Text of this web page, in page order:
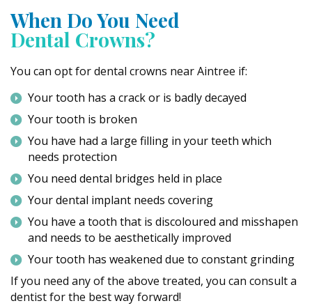
When Do You Need
Dental Crowns?
You can opt for dental crowns near Aintree if:
Your tooth has a crack or is badly decayed
Your tooth is broken
You have had a large filling in your teeth which
needs protection
You need dental bridges held in place
Your dental implant needs covering
You have a tooth that is discoloured and misshapen
and needs to be aesthetically improved
Your tooth has weakened due to constant grinding
If you need any of the above treated, you can consult a
dentist for the best way forward!